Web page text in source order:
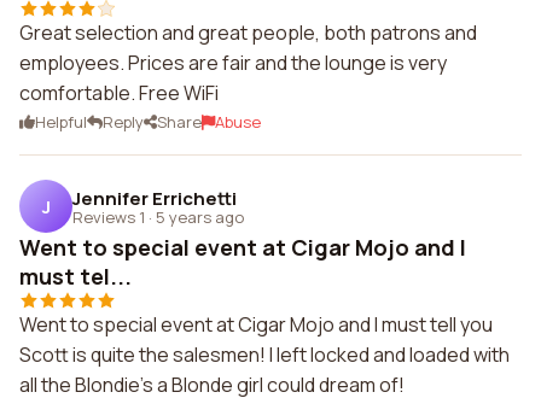
Great selection and great people, both patrons and
employees. Prices are fair and the lounge is very
comfortable. Free WiFi
Helpful Reply Share Abuse
J Jennifer Errichetti
Reviews 1 · 5 years ago
Went to special event at Cigar Mojo and I
must tel...
Went to special event at Cigar Mojo and I must tell you
Scott is quite the salesmen! I left locked and loaded with
all the Blondie's a Blonde girl could dream of!